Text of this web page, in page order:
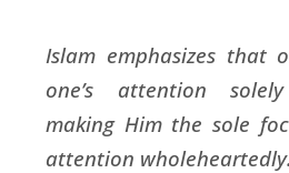
Islam emphasizes that
one’s attention
making Him the sole
attention wholeheartedly.